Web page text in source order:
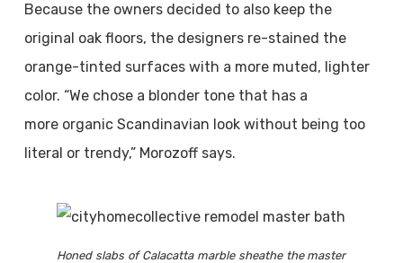
Because the owners decided to also keep the
original oak floors, the designers re-stained the
orange-tinted surfaces with a more muted, lighter
color. “We chose a blonder tone that has a
more organic Scandinavian look without being too
literal or trendy,” Morozoff says.
Honed slabs of Calacatta marble sheathe the master